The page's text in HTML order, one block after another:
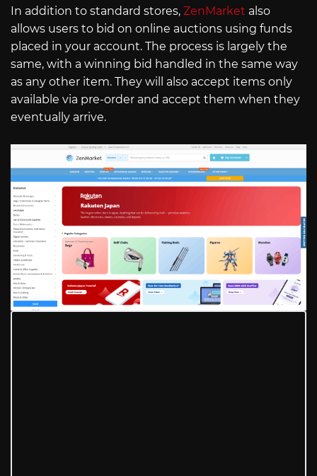
In addition to standard stores, ZenMarket also
allows users to bid on online auctions using funds
placed in your account. The process is largely the
same, with a winning bid handled in the same way
as any other item. They will also accept items only
available via pre-order and accept them when they
eventually arrive.